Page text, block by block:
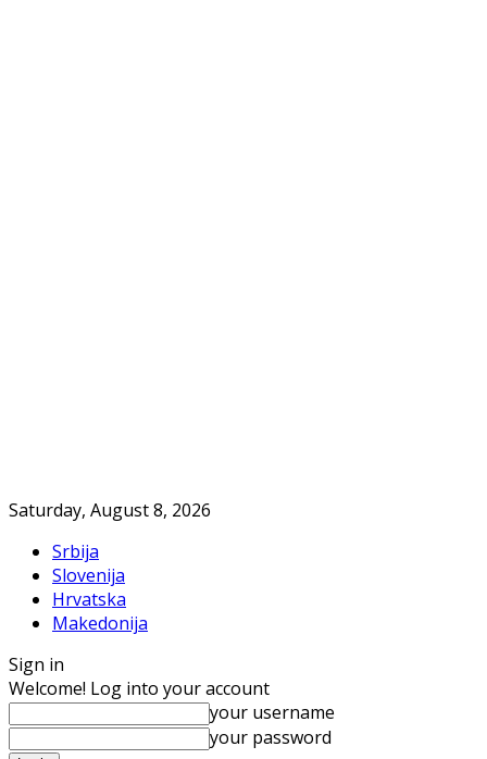
Saturday, August 8, 2026
Srbija
Slovenija
Hrvatska
Makedonija
Sign in
Welcome! Log into your account
your username
your password